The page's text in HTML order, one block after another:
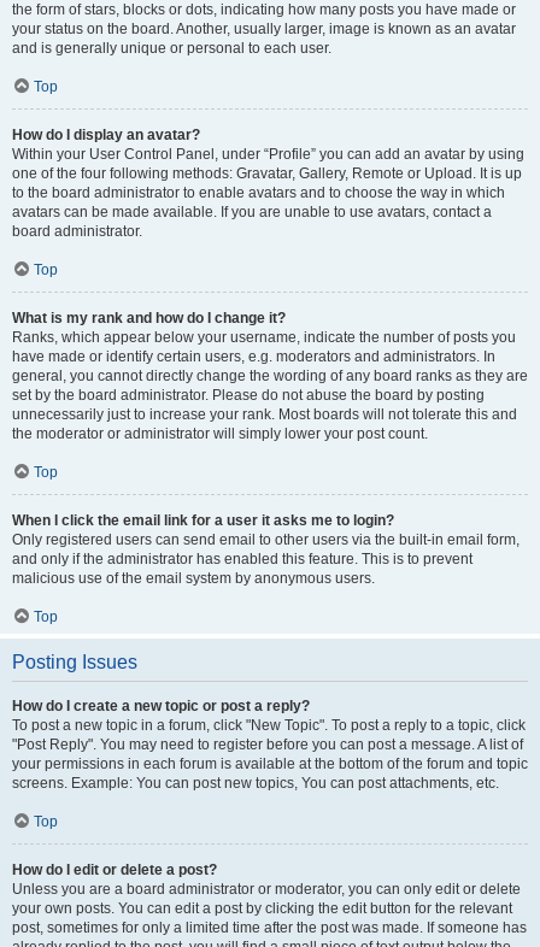
the form of stars, blocks or dots, indicating how many posts you have made or
your status on the board. Another, usually larger, image is known as an avatar
and is generally unique or personal to each user.
Top
How do I display an avatar?
Within your User Control Panel, under “Profile” you can add an avatar by using
one of the four following methods: Gravatar, Gallery, Remote or Upload. It is up
to the board administrator to enable avatars and to choose the way in which
avatars can be made available. If you are unable to use avatars, contact a
board administrator.
Top
What is my rank and how do I change it?
Ranks, which appear below your username, indicate the number of posts you
have made or identify certain users, e.g. moderators and administrators. In
general, you cannot directly change the wording of any board ranks as they are
set by the board administrator. Please do not abuse the board by posting
unnecessarily just to increase your rank. Most boards will not tolerate this and
the moderator or administrator will simply lower your post count.
Top
When I click the email link for a user it asks me to login?
Only registered users can send email to other users via the built-in email form,
and only if the administrator has enabled this feature. This is to prevent
malicious use of the email system by anonymous users.
Top
Posting Issues
How do I create a new topic or post a reply?
To post a new topic in a forum, click "New Topic". To post a reply to a topic, click
"Post Reply". You may need to register before you can post a message. A list of
your permissions in each forum is available at the bottom of the forum and topic
screens. Example: You can post new topics, You can post attachments, etc.
Top
How do I edit or delete a post?
Unless you are a board administrator or moderator, you can only edit or delete
your own posts. You can edit a post by clicking the edit button for the relevant
post, sometimes for only a limited time after the post was made. If someone has